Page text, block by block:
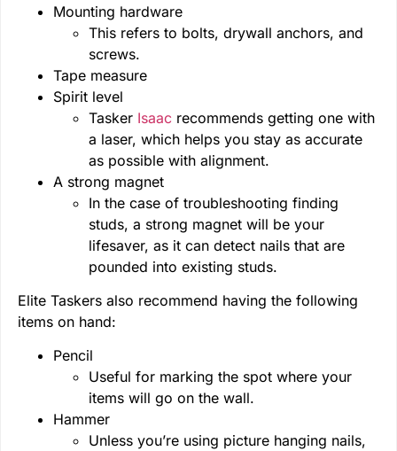
Mounting hardware
This refers to bolts, drywall anchors, and
screws.
Tape measure
Spirit level
Tasker Isaacrecommends getting one with
a laser, which helps you stay as accurate
as possible with alignment.
A strong magnet
In the case of troubleshooting finding
studs, a strong magnet will be your
lifesaver, as it can detect nails that are
pounded into existing studs.
Elite Taskers also recommend having the following
items on hand:
Pencil
Useful for marking the spot where your
items will go on the wall.
Hammer
Unless you’re using picture hanging nails,